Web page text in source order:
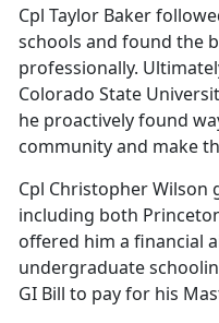
Cpl Taylor Baker
schools and found the
professionally.
Colorado State
he proactively found
community and make
Cpl Christopher Wilson
including both
offered him a financial
undergraduate
GI Bill to pay for his